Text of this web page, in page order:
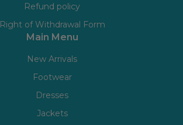
Refund policy
Right of Withdrawal Form
Main Menu
New Arrivals
Footwear
Dresses
Jackets